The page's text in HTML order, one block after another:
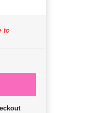
to